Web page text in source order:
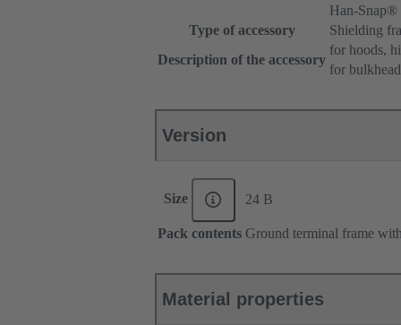
Han-Snap®
Type of accessory
Shielding
Description of the accessory
for hoods,
for
Version
Size 24 B
Pack contents Ground terminal frame
Material properties